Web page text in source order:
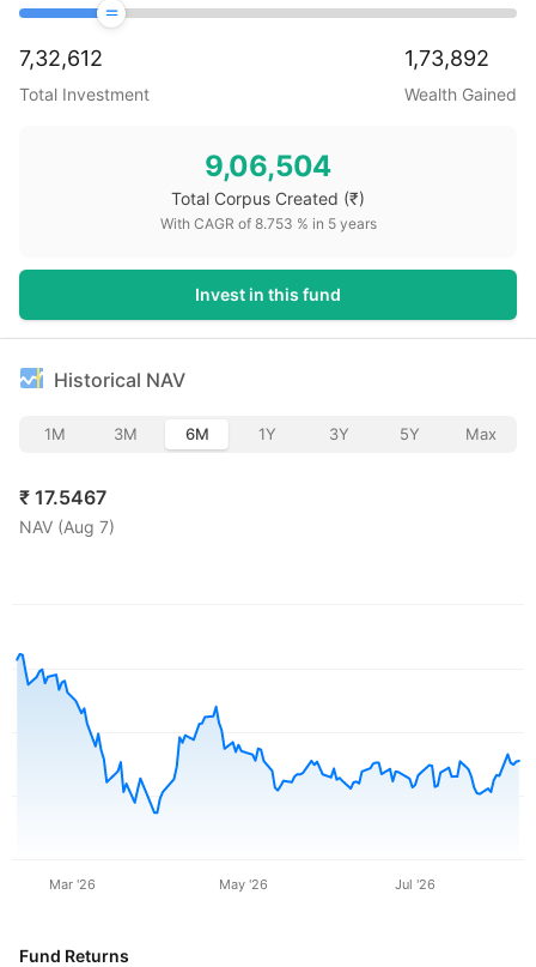
7,32,612
Total Investment
1,73,892
Wealth Gained
9,06,504
Total Corpus Created (₹)
With CAGR of 8.753 % in 5years
Invest in this fund
Historical NAV
1M 3M 6M 1Y 3Y 5Y Max
₹ 17.5467
NAV (Aug 7)
Mar '26 May '26 Jul '26
Fund Returns